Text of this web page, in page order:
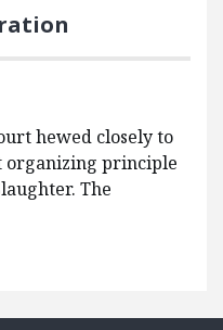
hewed closely to
organizing principle
The